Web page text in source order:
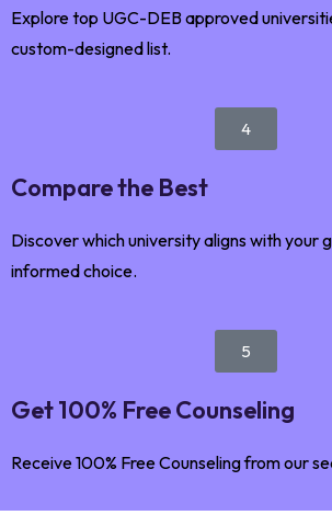
Explore top UGC-DEB approved
custom-designed list.
4
Compare the Best
Discover which university aligns with your
informed choice.
5
Get 100% Free Counseling
Receive 100% Free Counseling from our